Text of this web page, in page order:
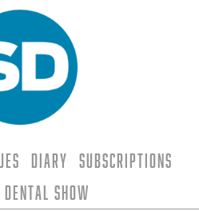
Diary
Subscriptions
Show